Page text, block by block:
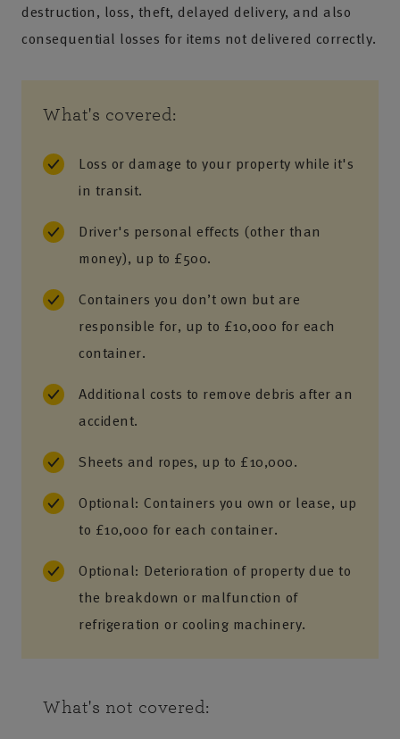
destruction, loss, theft, delayed delivery, and also
consequential losses for items not delivered correctly.
What's covered:
Loss or damage to your property while it's
in transit.
Driver's personal effects (other than
money), up to £500.
Containers you don’t own but are
responsible for, up to £10,000 for each
container.
Additional costs to remove debris after an
accident.
Sheets and ropes, up to £10,000.
Optional: Containers you own or lease, up
to £10,000 for each container.
Optional: Deterioration of property due to
the breakdown or malfunction of
refrigeration or cooling machinery.
What's not covered: